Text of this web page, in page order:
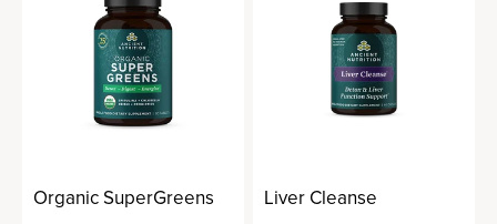
Organic SuperGreens Liver Cleanse